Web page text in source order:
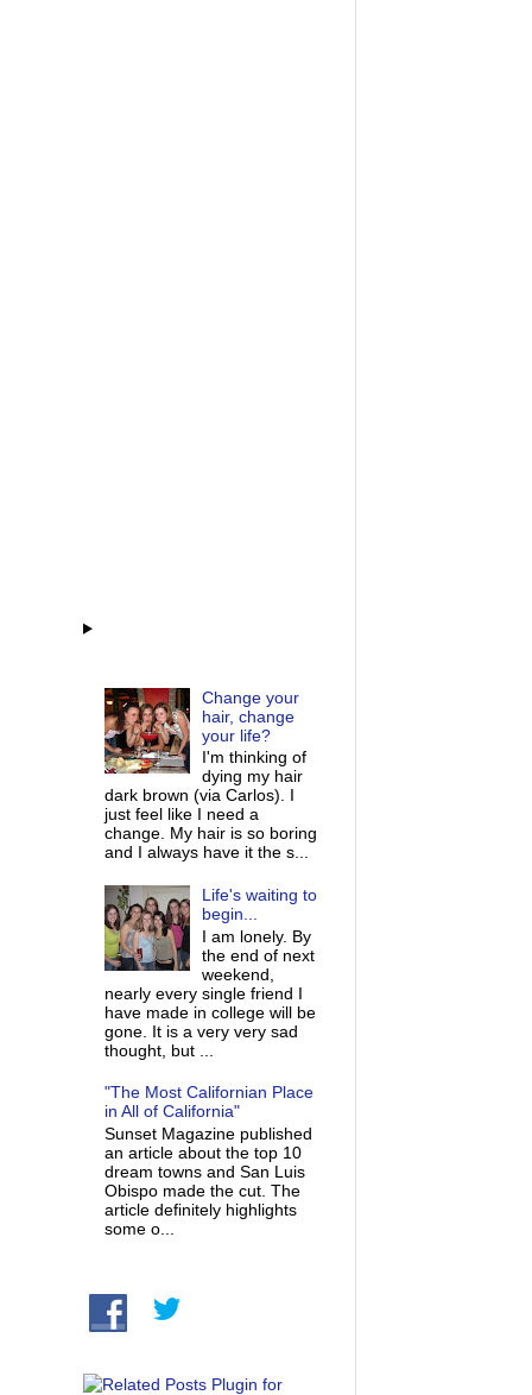
Change your
hair, change
your life?
I'm thinking of
dying my hair
dark brown (via Carlos). I
just feel like I need a
change. My hair is so boring
and I always have it the s...
Life's waiting to
begin...
I am lonely. By
the end of next
weekend,
nearly every single friend I
have made in college will be
gone. It is a very very sad
thought, but ...
"The Most Californian Place
in All of California"
Sunset Magazine published
an article about the top 10
dream towns and San Luis
Obispo made the cut. The
article definitely highlights
some o...